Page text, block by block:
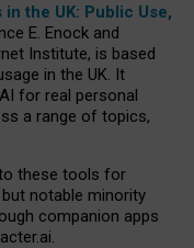
the UK: Public Use,
E. Enock and
Institute, is based
in the UK. It
for real personal
a range of topics,
these tools for
notable minority
companion apps